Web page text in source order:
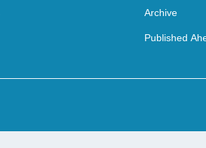
Archive
Published